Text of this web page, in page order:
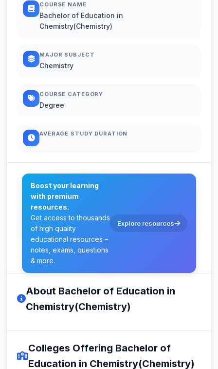
COURSE NAME
Bachelor of Education in
Chemistry(Chemistry)
MAJOR SUBJECT
Chemistry
COURSE CATEGORY
Degree
AVERAGE STUDY DURATION
Boost your learning
with premium
resources.
Get access to thousands
of high quality
educational resources –
notes, exams, questions
& more.
Explore resources
About Bachelor of Education in
Chemistry(Chemistry)
Colleges Offering Bachelor of
Education in Chemistry(Chemistry)